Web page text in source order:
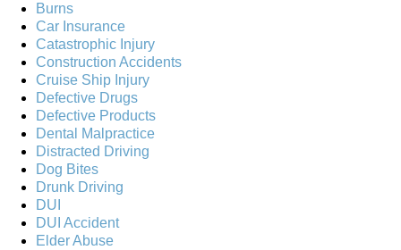
Burns
Car Insurance
Catastrophic Injury
Construction Accidents
Cruise Ship Injury
Defective Drugs
Defective Products
Dental Malpractice
Distracted Driving
Dog Bites
Drunk Driving
DUI
DUI Accident
Elder Abuse